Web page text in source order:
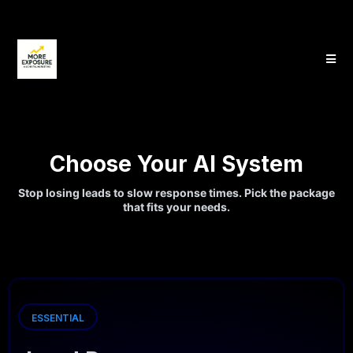
Choose Your AI System
Stop losing leads to slow response times. Pick the package
that fits your needs.
ESSENTIAL